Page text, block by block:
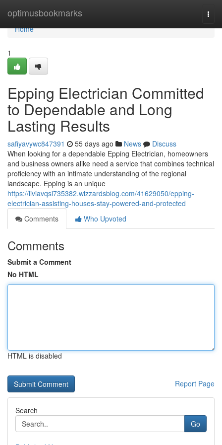
optimusbookmarks
Home
Home
1
Epping Electrician Committed
to Dependable and Long
Lasting Results
safiyavywc847391 55 days ago News
Discuss
When looking for a dependable Epping Electrician, homeowners
and business owners alike need a service that combines technical
proficiency with an intimate understanding of the regional
landscape. Epping is an unique
https://liviavqsi735382.wizzardsblog.com/41629050/epping-
electrician-assisting-houses-stay-powered-and-protected
Comments
Who Upvoted
Comments
Submit a Comment
No HTML
HTML is disabled
Report Page
Search
Go